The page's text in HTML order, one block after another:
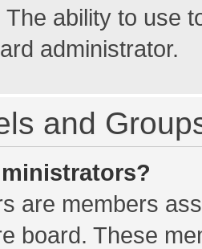
ability to use
administrator.
and
are members
board. These